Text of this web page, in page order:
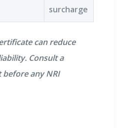
surcharge
can reduce
Consult a
any NRI